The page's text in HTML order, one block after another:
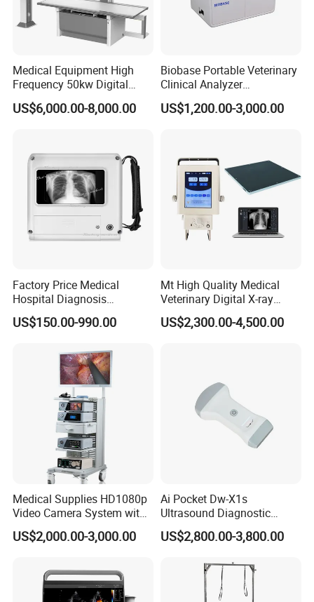
2.3 Anode input power: small focus 19kW, big
focus 50kW
2.4 Target angle: 12°
3 Flat Panel Detector
3.1 GOS & Csl
3.3 Pixel: 140μm
3.4 Pixel matrix: 2560×3072
4 Radiography Table
4.1 Size: 2100mm×825mm×655mm (LxWxH)
4.2 Horizontal moving range: ≥250mm;
4.3 Lengthways moving range: ≥825mm;
4.4 Table top lock: Electromagnetic lock, braking
force≥100N, with pedal switch, flexible and
convenient.
4.5 With electric or manual control of mechanical
movement, and there is automatic tracking
Medical Equipment High
Frequency 50kw Digital
Radiography Dr X Ray
Machine
US$6,000.00-8,000.00
Biobase Portable Veterinary
Clinical Analyzer
Biochemistry Analyzer
Complete with Reagents
US$1,200.00-3,000.00
Factory Price Medical
Hospital Diagnosis
Equipment Xray Handheld
Portable X-ray Machine
US$150.00-990.00
Mt High Quality Medical
Veterinary Digital X-ray
Machine Portable X-ray Unit
Complete X-ray Machine for
US$2,300.00-4,500.00
Medical Supplies HD1080p
Video Camera System with
CE for Endoscopy
US$2,000.00-3,000.00
Ai Pocket Dw-X1s
Ultrasound Diagnostic
Scanner
US$2,800.00-3,800.00